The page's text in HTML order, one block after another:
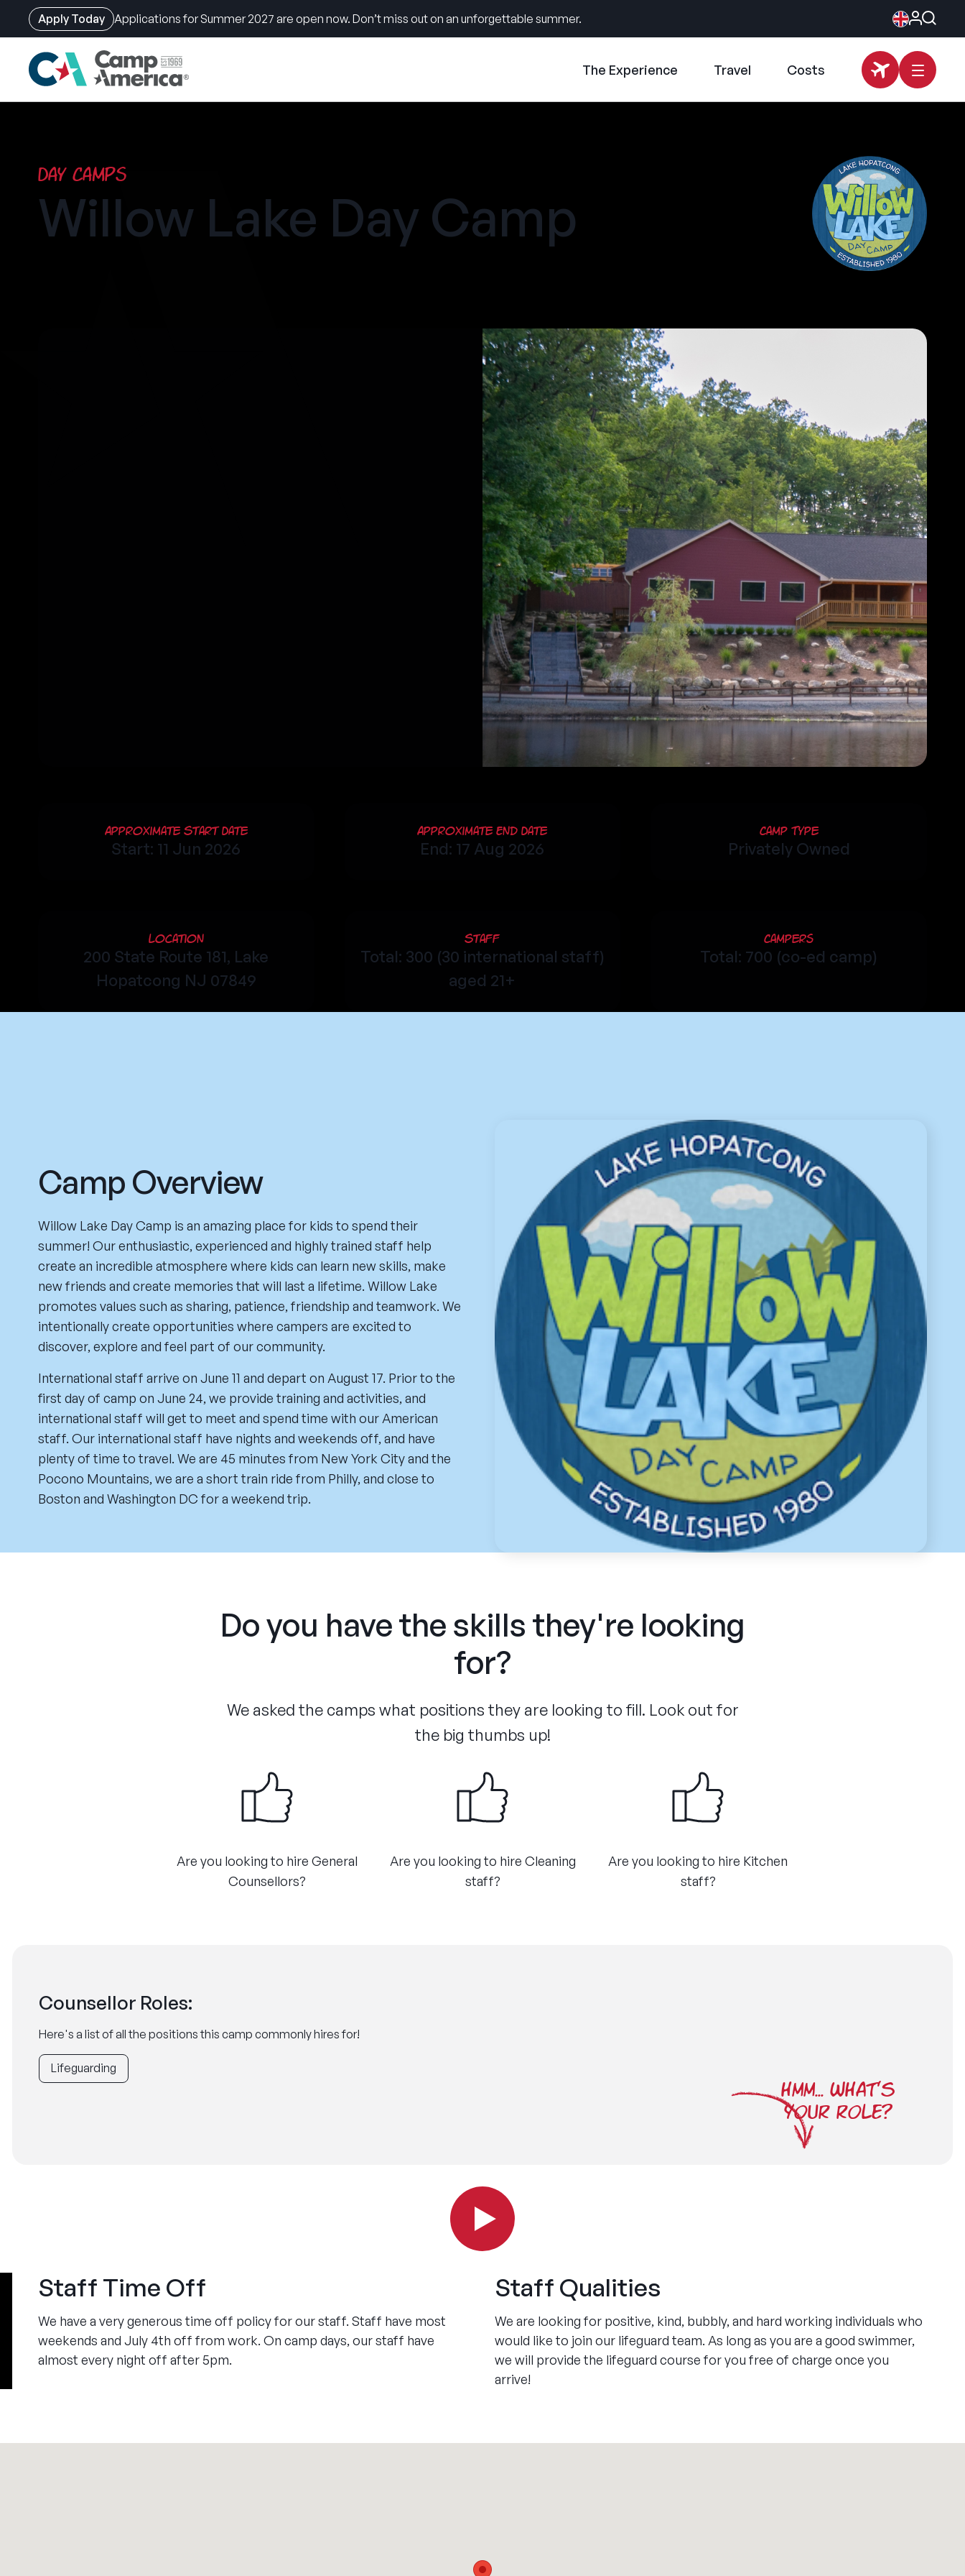
Apply Today Applications for Summer 2027 are open now. Don’t miss out on an unforgettable summer.
The Experience Travel Costs
Day Camps
Willow Lake Day Camp
Approximate Start Date
Start: 11 Jun 2026
Approximate End Date
End: 17 Aug 2026
Camp Type
Privately Owned
Location
200 State Route 181, Lake
Hopatcong NJ 07849
Staff
Total: 300 (30 international staff)
aged 21+
Campers
Total: 700 (co-ed camp)
Camp Overview
Willow Lake Day Camp is an amazing place for kids to spend their
summer! Our enthusiastic, experienced and highly trained staff help
create an incredible atmosphere where kids can learn new skills, make
new friends and create memories that will last a lifetime. Willow Lake
promotes values such as sharing, patience, friendship and teamwork. We
intentionally create opportunities where campers are excited to
discover, explore and feel part of our community.
International staff arrive on June 11 and depart on August 17. Prior to the
first day of camp on June 24, we provide training and activities, and
international staff will get to meet and spend time with our American
staff. Our international staff have nights and weekends off, and have
plenty of time to travel. We are 45 minutes from New York City and the
Pocono Mountains, we are a short train ride from Philly, and close to
Boston and Washington DC for a weekend trip.
Do you have the skills they're looking
for?
We asked the camps what positions they are looking to fill. Look out for
the big thumbs up!
Are you looking to hire General
Counsellors?
Are you looking to hire Cleaning
staff?
Are you looking to hire Kitchen
staff?
Counsellor Roles:
Here's a list of all the positions this camp commonly hires for!
Lifeguarding
HMM... WHAT'S
YOUR ROLE?
Staff Time Off
We have a very generous time off policy for our staff. Staff have most
weekends and July 4th off from work. On camp days, our staff have
almost every night off after 5pm.
Staff Qualities
We are looking for positive, kind, bubbly, and hard working individuals who
would like to join our lifeguard team. As long as you are a good swimmer,
we will provide the lifeguard course for you free of charge once you
arrive!